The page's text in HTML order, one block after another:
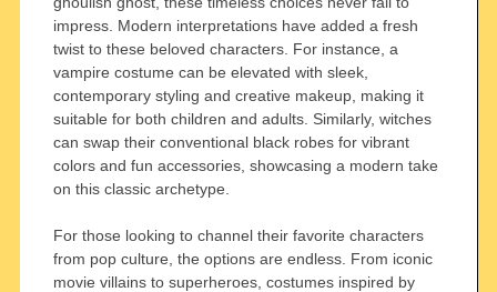
impress. Modern interpretations have added a fresh
twist to these beloved characters. For instance, a
vampire costume can be elevated with sleek,
contemporary styling and creative makeup, making it
suitable for both children and adults. Similarly, witches
can swap their conventional black robes for vibrant
colors and fun accessories, showcasing a modern take
on this classic archetype.
For those looking to channel their favorite characters
from pop culture, the options are endless. From iconic
movie villains to superheroes, costumes inspired by